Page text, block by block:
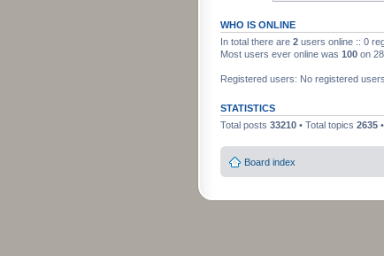
WHO IS ONLINE
In total there are 2 users online :: 0
Most users ever online was 100 on
Registered users: No registered users
STATISTICS
Total posts 33210 • Total topics 2635
Board index